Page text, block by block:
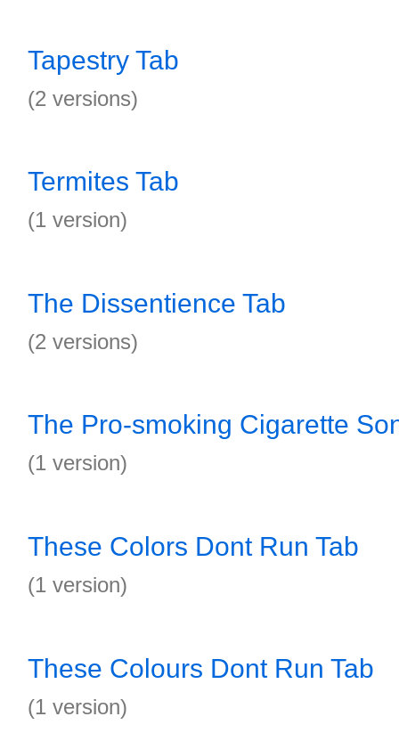
Tapestry Tab
(2 versions)
Termites Tab
(1 version)
The Dissentience Tab
(2 versions)
The Pro-smoking Cigarette
(1 version)
These Colors Dont Run Tab
(1 version)
These Colours Dont Run Tab
(1 version)